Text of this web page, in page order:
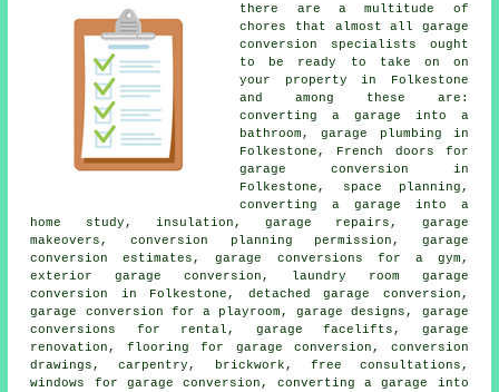
there are a multitude of
chores that almost all garage
conversion specialists ought
to be ready to take on on
your property in Folkestone
and among these are:
converting a garage into a
bathroom, garage plumbing in
Folkestone, French doors for
garage conversion in
Folkestone, space planning,
converting a garage into a
home study, insulation, garage repairs, garage
makeovers, conversion planning permission, garage
conversion estimates, garage conversions for a gym,
exterior garage conversion, laundry room garage
conversion in Folkestone, detached garage conversion,
garage conversion for a playroom, garage designs, garage
conversions for rental, garage facelifts, garage
renovation, flooring for garage conversion, conversion
drawings, carpentry, brickwork, free consultations,
windows for garage conversion, converting a garage into